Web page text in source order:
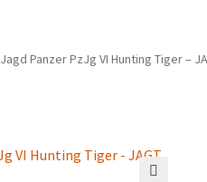
Jagd Panzer PzJg VI Hunting Tiger –